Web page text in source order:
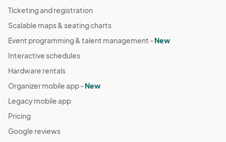
Ticketing and registration
Scalable maps & seating charts
Event programming & talent management -New
Interactive schedules
Hardware rentals
Organizer mobile app -New
Legacy mobile app
Pricing
Google reviews